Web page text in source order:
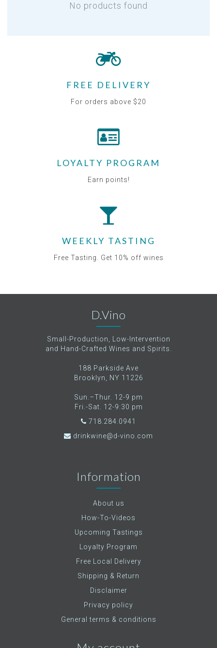
No products found
FREE DELIVERY
For orders above $20
LOYALTY PROGRAM
Earn points!
WEEKLY TASTING
Free Tasting. Get 10% off wines
D.Vino
Small-Production, Low-Intervention
and Hand-Crafted Wines and Spirits.
188 Parkside Ave
Brooklyn, NY 11226
Sun.–Thur. 12-9 pm
Fri.-Sat. 12-9:30 pm
718.284.0941
drinkwine@d-vino.com
Information
About us
How-To-Videos
Upcoming Tastings
Loyalty Program
Free Local Delivery
Shipping & Return
Disclaimer
Privacy policy
General terms & conditions